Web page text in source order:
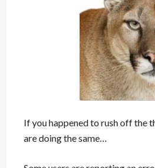
If you happened to rush off the
are doing the same…